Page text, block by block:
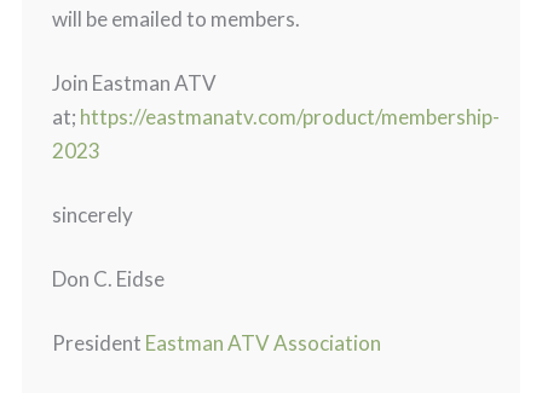
will be emailed to members.
Join Eastman ATV
at; https://eastmanatv.com/product/membership-
2023
sincerely
Don C. Eidse
President Eastman ATV Association